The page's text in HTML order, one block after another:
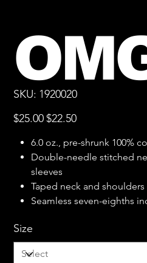
SKU:
SKU
1920020
1920020
Original
price
$25.00 Sale
price
$22.50
6.0 oz., pre-shrunk 100%
Double-needle stitched
sleeves
Taped neck and shoulders
Seamless seven-eighths
Size